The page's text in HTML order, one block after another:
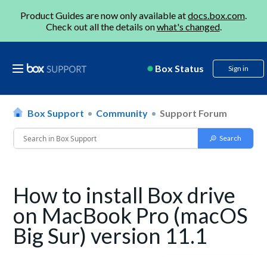
Product Guides are now only available atdocs.box.com.
Check out all the details onwhat's changed.
Box Status Sign in
Box Support Community Support Forum
How to install Box drive
on MacBook Pro (macOS
Big Sur) version 11.1